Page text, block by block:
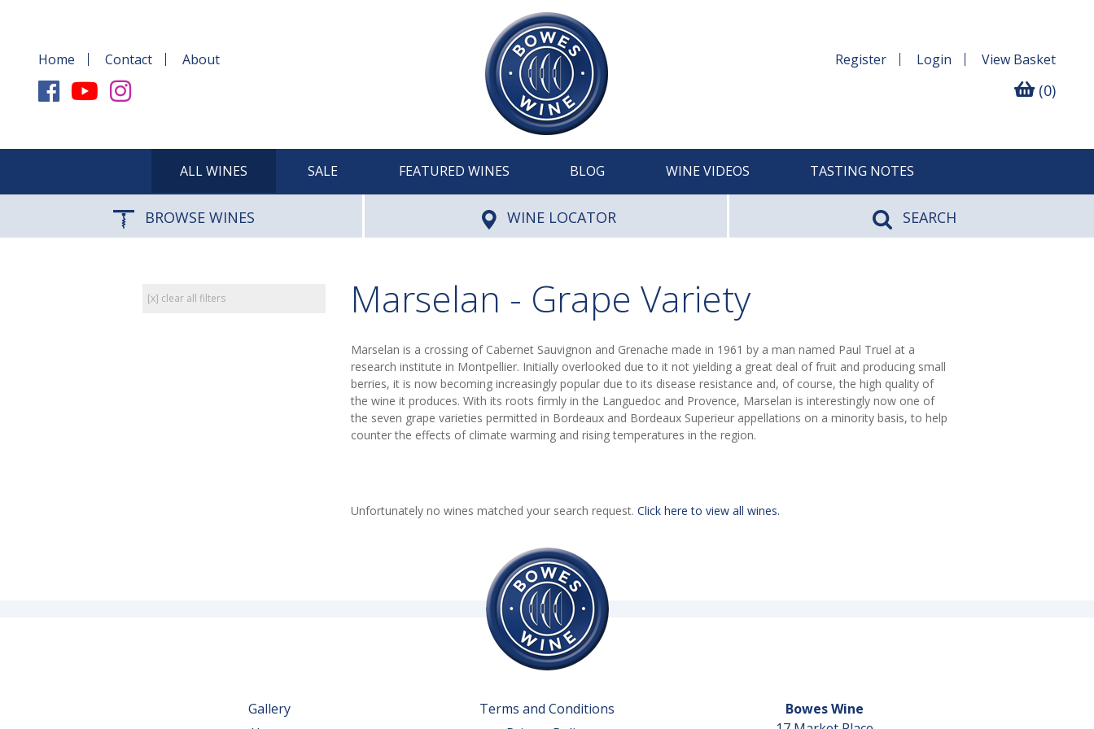
Home Contact About Register Login View Basket
(0)
ALL WINES SALE FEATURED WINES BLOG WINE VIDEOS TASTING NOTES
BROWSE WINES WINE LOCATOR SEARCH
[x] clear all filters Marselan - Grape Variety
Marselan is a crossing of Cabernet Sauvignon and Grenache made in 1961 by a man named Paul Truel at a
research institute in Montpellier. Initially overlooked due to it not yielding a great deal of fruit and producing small
berries, it is now becoming increasingly popular due to its disease resistance and, of course, the high quality of
the wine it produces. With its roots firmly in the Languedoc and Provence, Marselan is interestingly now one of
the seven grape varieties permitted in Bordeaux and Bordeaux Superieur appellations on a minority basis, to help
counter the effects of climate warming and rising temperatures in the region.
Unfortunately no wines matched your search request. Click here to view all wines.
Gallery
Terms and Conditions
Bowes Wine